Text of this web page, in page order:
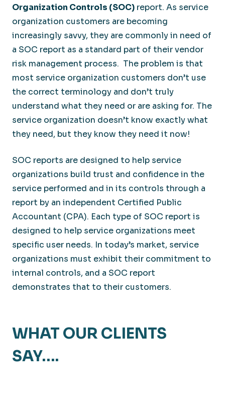
Organization Controls (SOC) report. As service
organization customers are becoming
increasingly savvy, they are commonly in need of
a SOC report as a standard part of their vendor
risk management process. The problem is that
most service organization customers don’t use
the correct terminology and don’t truly
understand what they need or are asking for. The
service organization doesn’t know exactly what
they need, but they know they need it now!
SOC reports are designed to help service
organizations build trust and confidence in the
service performed and in its controls through a
report by an independent Certified Public
Accountant (CPA). Each type of SOC report is
designed to help service organizations meet
specific user needs. In today’s market, service
organizations must exhibit their commitment to
internal controls, and a SOC report
demonstrates that to their customers.
WHAT OUR CLIENTS
SAY….